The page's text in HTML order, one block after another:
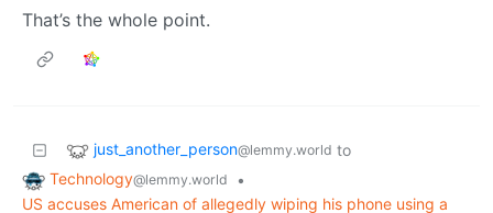
That’s the whole point.
just_another_person@lemmy.world to
Technology@lemmy.world
•
US accuses American of allegedly wiping his phone using a